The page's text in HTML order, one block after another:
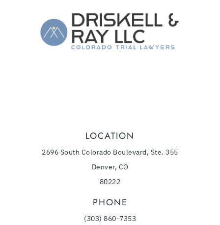
LOCATION
2696 South Colorado Boulevard, Ste. 355
Denver, CO
80222
PHONE
(303) 860-7353
The Law Firm of Driskell & Ray, LLC
1544 Downing Street
80218